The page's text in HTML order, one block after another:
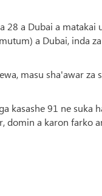
a Dubai a matakai
a Dubai, inda
masu sha'awar za
kasashe 91 ne suka
domin a karon farko